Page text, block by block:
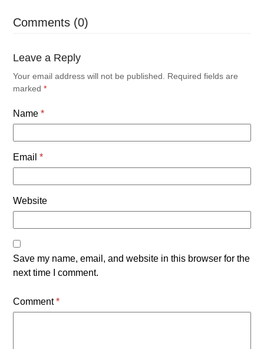
Comments (0)
Leave a Reply
Your email address will not be published.
Required fields are
marked*
Name*
Email*
Website
Save my name, email, and website in this browser for the
next time I comment.
Comment*